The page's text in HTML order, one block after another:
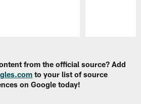
from the official source? Add
to your list of source
on Google today!